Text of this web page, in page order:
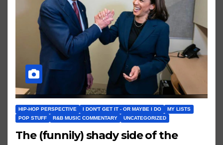
HIP-HOP PERSPECTIVE I DON'T GET IT - OR MAYBE I DO
MY LISTS
POP STUFF
R&B MUSIC COMMENTARY UNCATEGORIZED
The (funnily) shady side of the